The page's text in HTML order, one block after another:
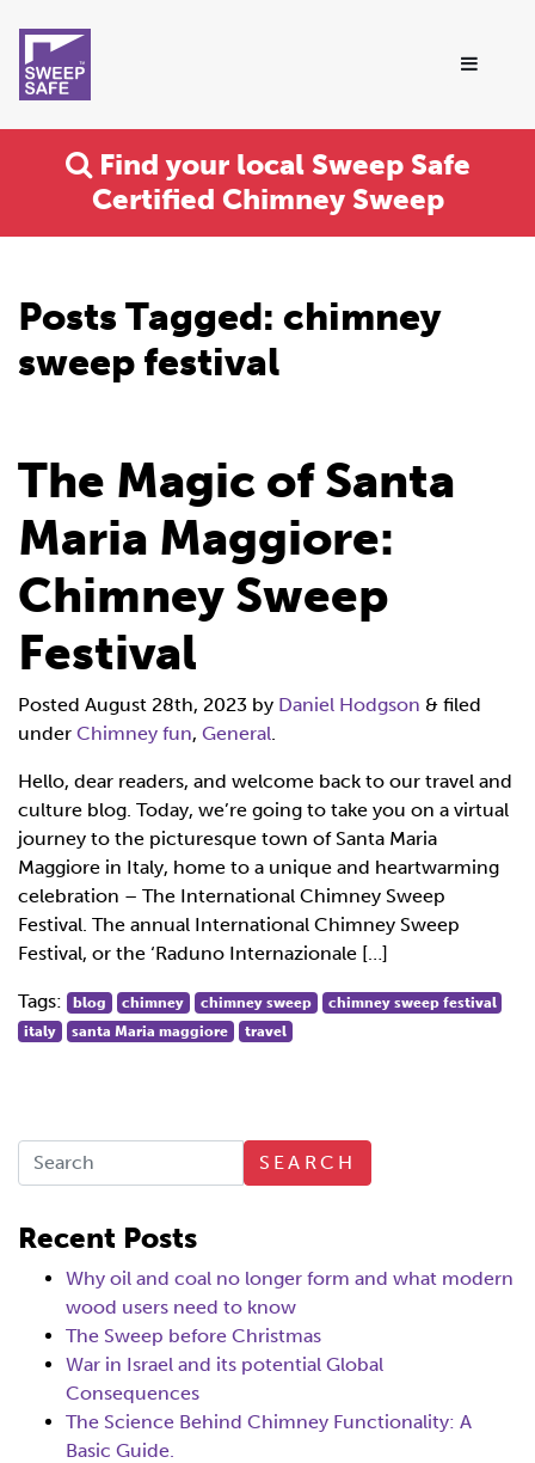
Find your local Sweep Safe
Certified Chimney Sweep
Posts Tagged: chimney
sweep festival
The Magic of Santa
Maria Maggiore:
Chimney Sweep
Festival
Posted August 28th, 2023 by Daniel Hodgson & filed
under Chimney fun, General.
Hello, dear readers, and welcome back to our travel and
culture blog. Today, we’re going to take you on a virtual
journey to the picturesque town of Santa Maria
Maggiore in Italy, home to a unique and heartwarming
celebration – The International Chimney Sweep
Festival. The annual International Chimney Sweep
Festival, or the ‘Raduno Internazionale […]
Tags: blog chimney chimney sweep
chimney sweep festival
italy
santa Maria maggiore travel
SEARCH
Recent Posts
Why oil and coal no longer form and what modern
wood users need to know
The Sweep before Christmas
War in Israel and its potential Global
Consequences
The Science Behind Chimney Functionality: A
Basic Guide.